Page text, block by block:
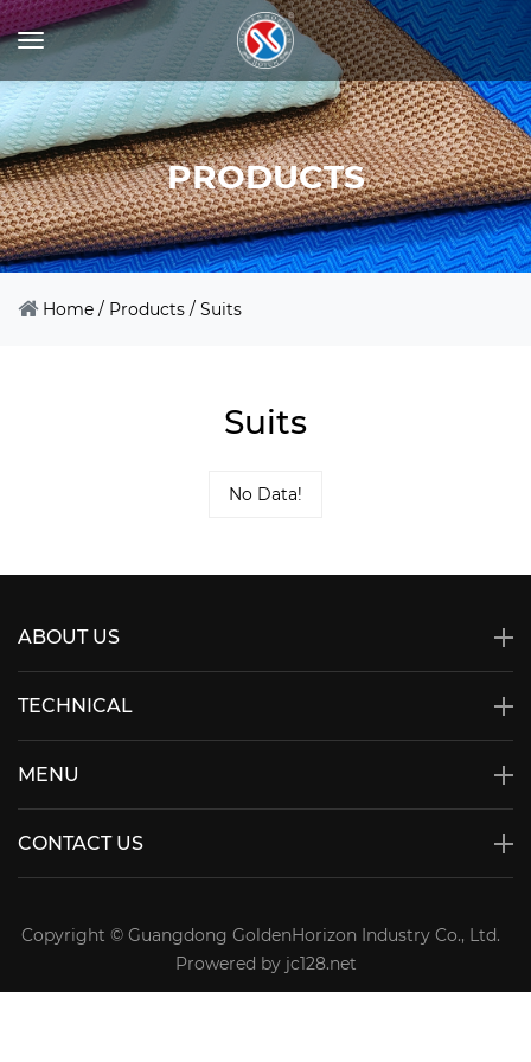
PRODUCTS
Home / Products / Suits
Suits
No Data!
ABOUT US
TECHNICAL
MENU
CONTACT US
Copyright © Guangdong GoldenHorizon Industry Co., Ltd.
Prowered by jc128.net